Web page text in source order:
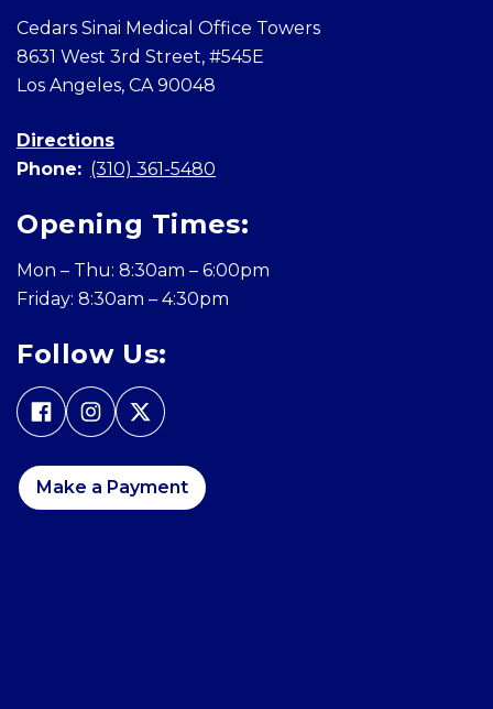
Cedars Sinai Medical Office Towers
8631 West 3rd Street, #545E
Los Angeles, CA 90048
Directions
Phone: (310) 361-5480
Opening Times:
Mon – Thu: 8:30am – 6:00pm
Friday: 8:30am – 4:30pm
Follow Us:
Make a Payment